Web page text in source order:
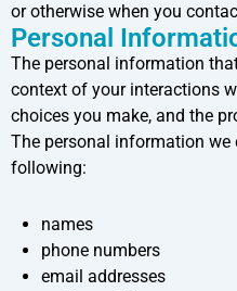
or otherwise when you
Personal
The personal information
context of your interactions
choices you make, and the
The personal information
following:
names
phone numbers
email addresses